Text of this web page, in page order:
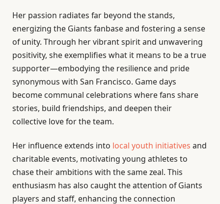
Her passion radiates far beyond the stands,
energizing the Giants fanbase and fostering a sense
of unity. Through her vibrant spirit and unwavering
positivity, she exemplifies what it means to be a true
supporter—embodying the resilience and pride
synonymous with San Francisco. Game days
become communal celebrations where fans share
stories, build friendships, and deepen their
collective love for the team.
Her influence extends into local youth initiatives and
charitable events, motivating young athletes to
chase their ambitions with the same zeal. This
enthusiasm has also caught the attention of Giants
players and staff, enhancing the connection